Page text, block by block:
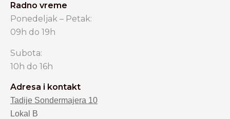
Radno vreme
Ponedeljak – Petak:
09h do 19h
Subota:
10h do 16h
Adresa i kontakt
Tadije Sondermajera 10
Lokal B